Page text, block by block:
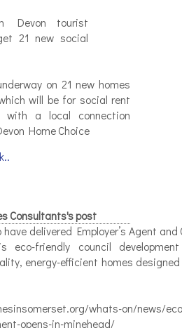
on 21 new homes
will be for social rent
with a local connection
Home Choice
Consultants's post
delivered Employer’s Agent and
eco-friendly council
energy-efficient homes
whats-on/news/
opens-in-minehead/